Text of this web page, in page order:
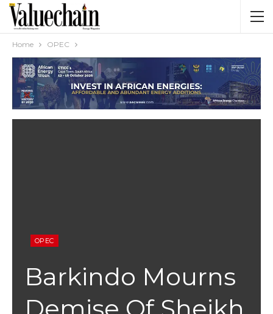
Home OPEC
OPEC
Barkindo Mourns
Demise Of Sheikh